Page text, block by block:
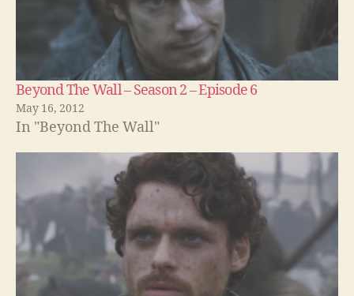
Beyond The Wall – Season 2 – Episode 6
May 16, 2012
In "Beyond The Wall"